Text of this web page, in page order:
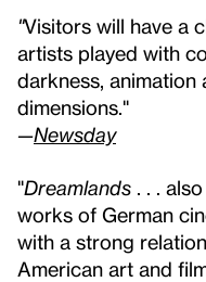
"Visitors will have a
artists played with
darkness, animation
dimensions."
—Newsday
"Dreamlands
. . .
works of German
with a strong
American art and